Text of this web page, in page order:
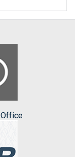
Office